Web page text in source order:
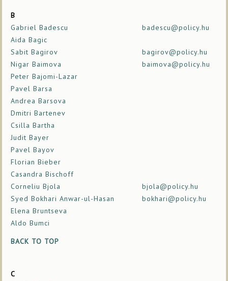
B
Gabriel Badescu
badescu@policy.hu
Aida Bagic
Sabit Bagirov
bagirov@policy.hu
Nigar Baimova
baimova@policy.hu
Peter Bajomi-Lazar
Pavel Barsa
Andrea Barsova
Dmitri Bartenev
Csilla Bartha
Judit Bayer
Pavel Bayov
Florian Bieber
Casandra Bischoff
Corneliu Bjola
bjola@policy.hu
Syed Bokhari Anwar-ul-Hasan
bokhari@policy.hu
Elena Bruntseva
Aldo Bumci
BACK TO TOP
C